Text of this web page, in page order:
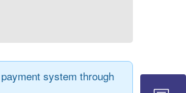
system through